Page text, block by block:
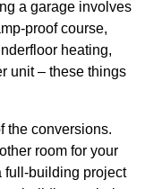
a garage involves
proof course,
heating,
unit – these things
the conversions.
room for your
full-building project